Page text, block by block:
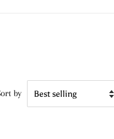
by